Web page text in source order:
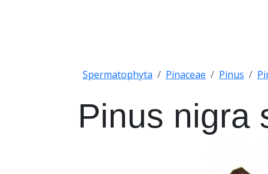
Spermatophyta Pinaceae Pinus
Pinus nigra